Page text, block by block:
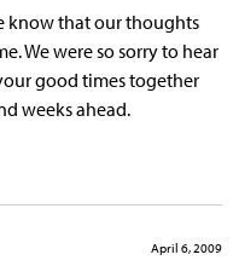
know that our thoughts
We were so sorry to hear
good times together
weeks ahead.
April 6, 2009